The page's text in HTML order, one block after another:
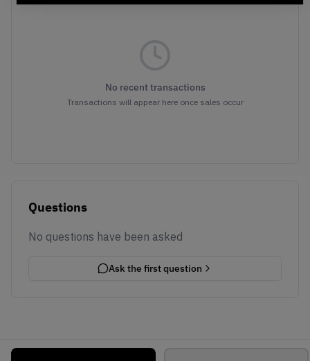
No recent transactions
Transactions will appear here once sales occur
Questions
No questions have been asked
Ask the first question